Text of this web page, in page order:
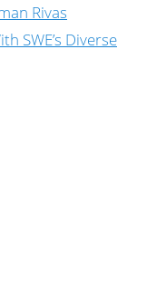
Rivas
SWE’s Diverse